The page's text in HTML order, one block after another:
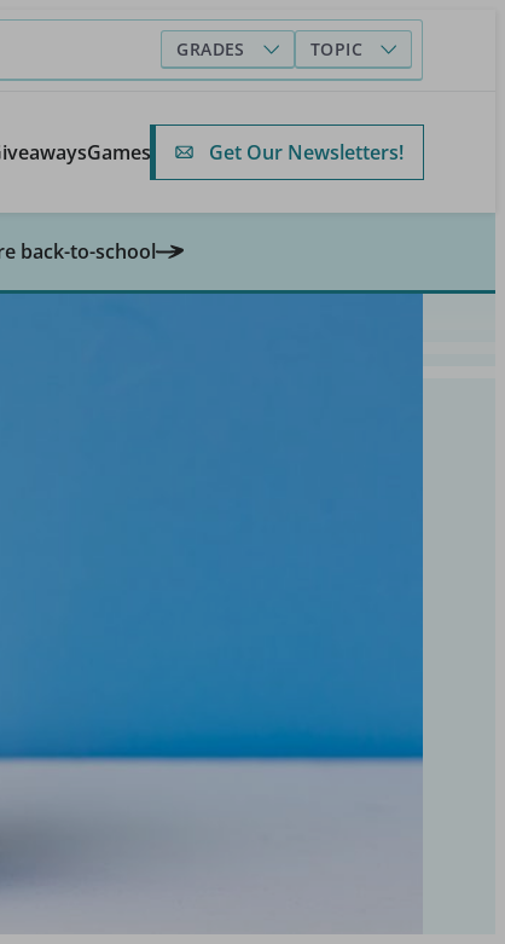
GRADES TOPIC
Games Get Our Newsletters!
back-to-school